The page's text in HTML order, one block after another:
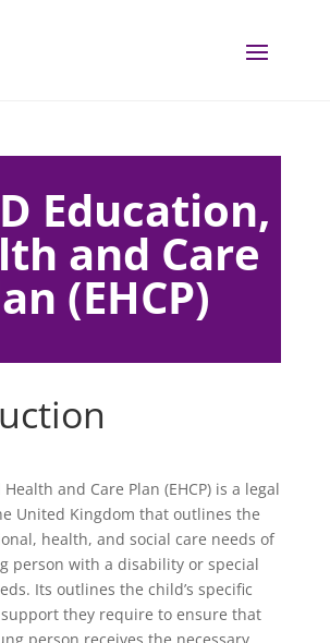
Education,
and Care
(EHCP)
and Care Plan (EHCP) is a legal
United Kingdom that outlines the
health, and social care needs of
person with a disability or special
Its outlines the child’s specific
they require to ensure that